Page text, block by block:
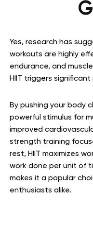
Yes, research has
workouts are highly
endurance, and
HIIT triggers
By pushing your body
powerful stimulus for
improved
strength training
rest, HIIT maximizes
work done per unit of
makes it a popular
enthusiasts alike.